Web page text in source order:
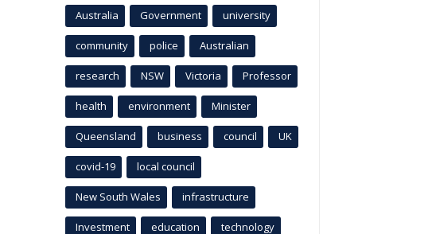
Australia Government university
community police Australian
research NSW Victoria Professor
health environment Minister
Queensland business council UK
covid-19 local council
New South Wales infrastructure
Investment education technology